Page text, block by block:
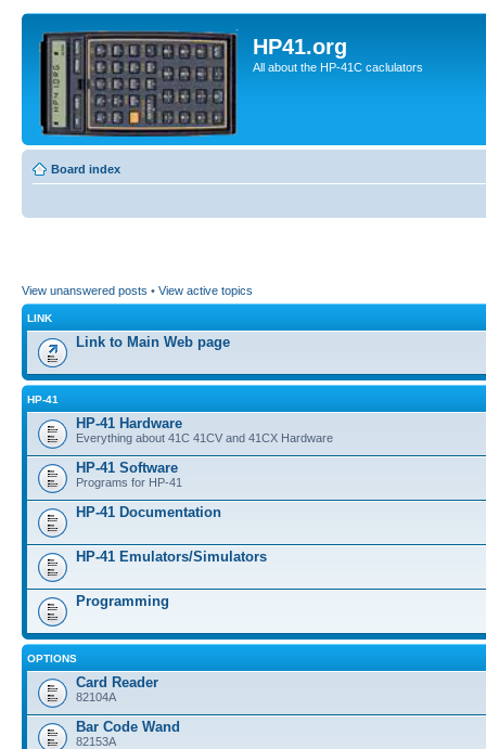
HP41.org
All about the HP-41C caclulators
Board index
View unanswered posts • View active topics
LINK
Link to Main Web page
HP-41
HP-41 Hardware
Everything about 41C 41CV and 41CX Hardware
HP-41 Software
Programs for HP-41
HP-41 Documentation
HP-41 Emulators/Simulators
Programming
OPTIONS
Card Reader
82104A
Bar Code Wand
82153A